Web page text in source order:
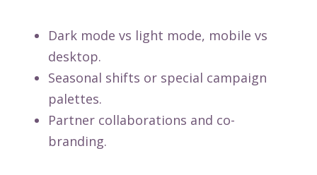
Dark mode vs light mode, mobile vs
desktop.
Seasonal shifts or special campaign
palettes.
Partner collaborations and co-
branding.